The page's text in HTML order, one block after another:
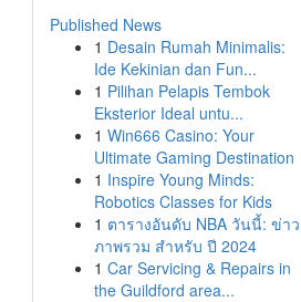
Published News
1 Desain Rumah Minimalis:
Ide Kekinian dan Fun...
1 Pilihan Pelapis Tembok
Eksterior Ideal untu...
1 Win666 Casino: Your
Ultimate Gaming Destination
1 Inspire Young Minds:
Robotics Classes for Kids
1 ตารางอันดับ NBA วันนี้: ข่าว
ภาพรวม สำหรับ ปี 2024
1 Car Servicing & Repairs in
the Guildford area...